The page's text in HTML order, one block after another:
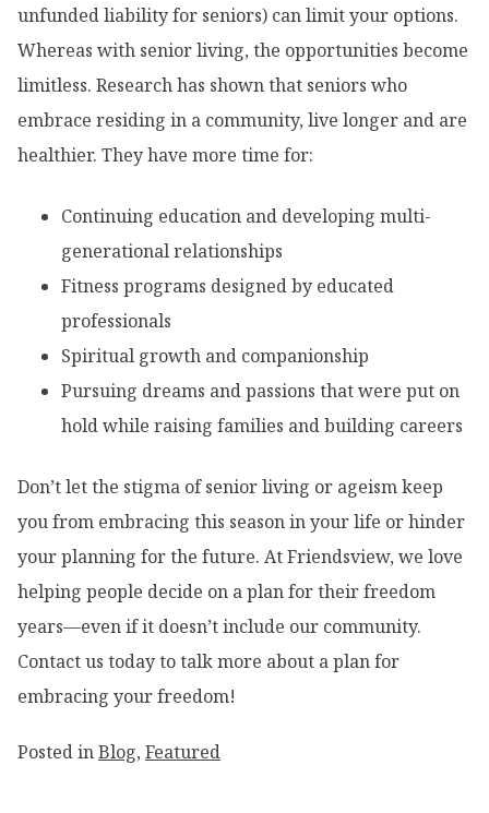
unfunded liability for seniors) can limit your options.
Whereas with senior living, the opportunities become
limitless. Research has shown that seniors who
embrace residing in a community, live longer and are
healthier. They have more time for:
Continuing education and developing multi-
generational relationships
Fitness programs designed by educated
professionals
Spiritual growth and companionship
Pursuing dreams and passions that were put on
hold while raising families and building careers
Don’t let the stigma of senior living or ageism keep
you from embracing this season in your life or hinder
your planning for the future. At Friendsview, we love
helping people decide on a plan for their freedom
years—even if it doesn’t include our community.
Contact us today to talk more about a plan for
embracing your freedom!
Posted inBlog, Featured